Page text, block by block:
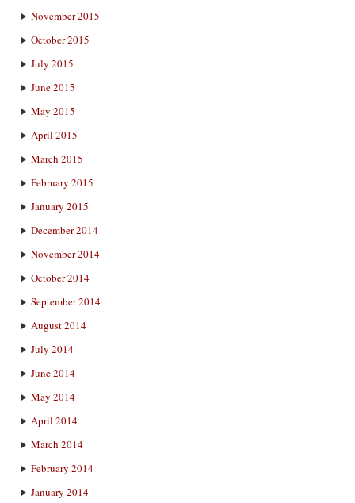
November 2015
October 2015
July 2015
June 2015
May 2015
April 2015
March 2015
February 2015
January 2015
December 2014
November 2014
October 2014
September 2014
August 2014
July 2014
June 2014
May 2014
April 2014
March 2014
February 2014
January 2014